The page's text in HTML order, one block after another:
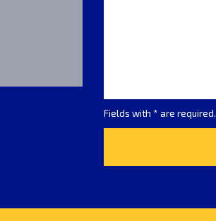
Fields with * are required.